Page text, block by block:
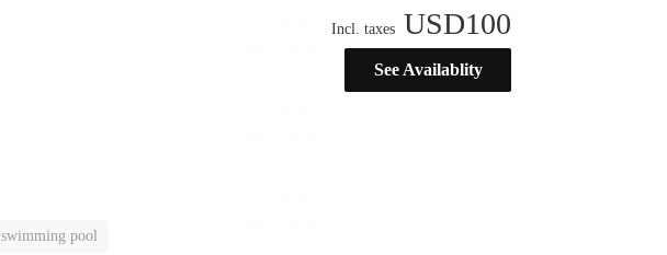
Incl. taxes USD100
See Availablity
swimming pool